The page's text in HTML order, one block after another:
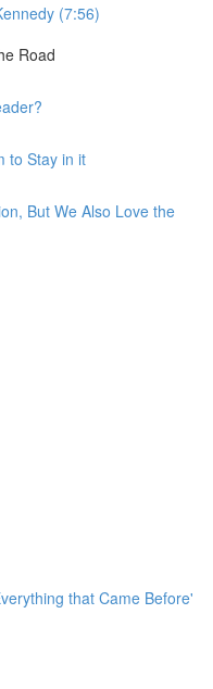
(7:56)
Road
to Stay in it
But We Also Love the
that Came Before'